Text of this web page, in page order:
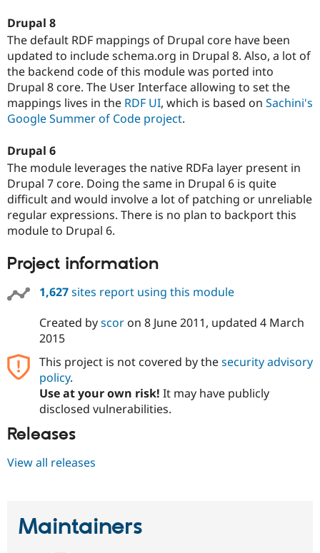
Drupal 8
The default RDF mappings of Drupal core have been
updated to include schema.org in Drupal 8. Also, a lot of
the backend code of this module was ported into
Drupal 8 core. The User Interface allowing to set the
mappings lives in the RDF UI, which is based on Sachini's
Google Summer of Code project.
Drupal 6
The module leverages the native RDFa layer present in
Drupal 7 core. Doing the same in Drupal 6 is quite
difficult and would involve a lot of patching or unreliable
regular expressions. There is no plan to backport this
module to Drupal 6.
Project information
1,627sites report using this module
Created byscoron 8 June 2011, updated 4 March
2015
This project is not covered by thesecurity advisory
policy.
Use at your own risk! It may have publicly
disclosed vulnerabilities.
Releases
View all releases
Maintainers